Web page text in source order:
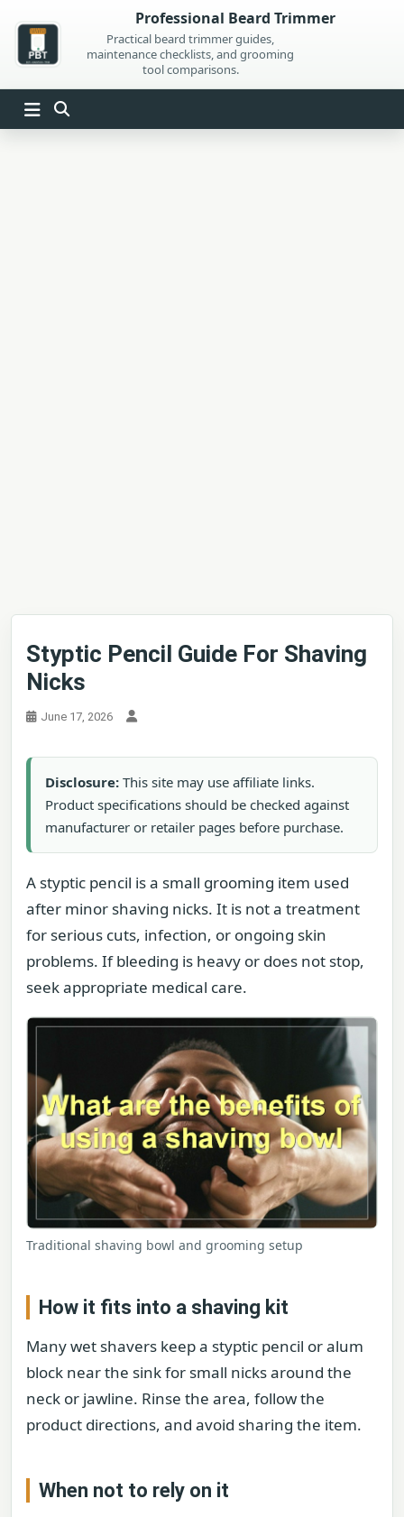
content
Professional Beard Trimmer
Practical beard trimmer guides,
maintenance checklists, and grooming
tool comparisons.
Styptic Pencil Guide For Shaving
Nicks
June 17, 2026
Disclosure: This site may use affiliate links.
Product specifications should be checked against
manufacturer or retailer pages before purchase.
A styptic pencil is a small grooming item used
after minor shaving nicks. It is not a treatment
for serious cuts, infection, or ongoing skin
problems. If bleeding is heavy or does not stop,
seek appropriate medical care.
Traditional shaving bowl and grooming setup
How it fits into a shaving kit
Many wet shavers keep a styptic pencil or alum
block near the sink for small nicks around the
neck or jawline. Rinse the area, follow the
product directions, and avoid sharing the item.
When not to rely on it